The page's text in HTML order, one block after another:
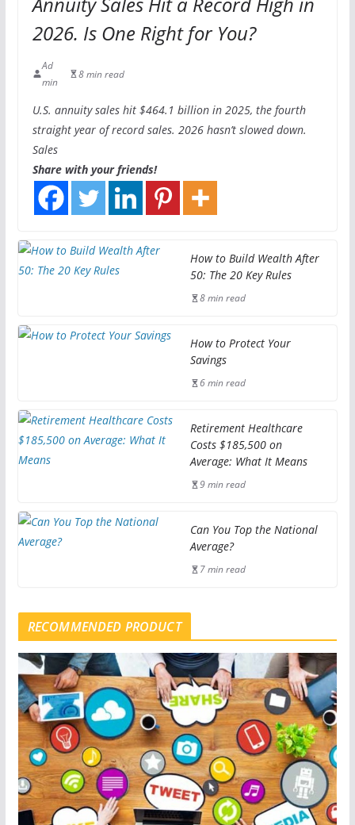
2026. Is One Right for You?
Ad
min
8 min read
U.S. annuity sales hit $464.1 billion in 2025, the fourth
straight year of record sales. 2026 hasn’t slowed down.
Sales
Share with your friends!
How to Build Wealth After
50: The 20 Key Rules
8 min read
How to Protect Your
Savings
6 min read
Retirement Healthcare
Costs $185,500 on
Average: What It Means
9 min read
Can You Top the National
Average?
7 min read
RECOMMENDED PRODUCT